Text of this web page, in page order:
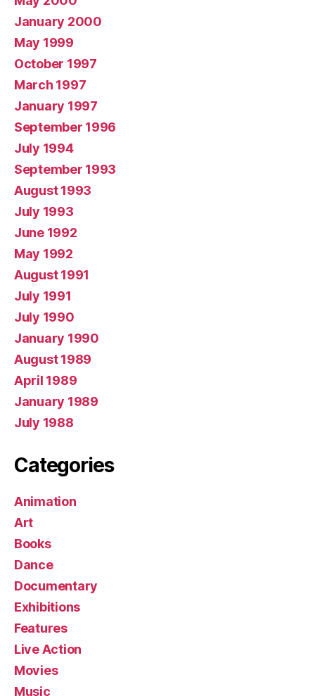
January 2000
May 1999
October 1997
March 1997
January 1997
September 1996
July 1994
September 1993
August 1993
July 1993
June 1992
May 1992
August 1991
July 1991
July 1990
January 1990
August 1989
April 1989
January 1989
July 1988
Categories
Animation
Art
Books
Dance
Documentary
Exhibitions
Features
Live Action
Movies
Music